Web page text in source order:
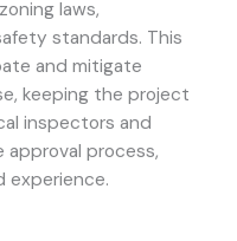
laws,
standards. This
and mitigate
keeping the project
inspectors and
process,
experience.